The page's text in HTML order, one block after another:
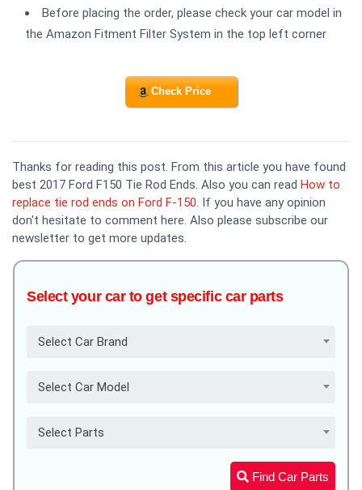
Before placing the order, please check your car model in
the Amazon Fitment Filter System in the top left corner
Check Price
Thanks for reading this post. From this article you have found
best 2017 Ford F150 Tie Rod Ends. Also you can read How to
replace tie rod ends on Ford F-150. If you have any opinion
don't hesitate to comment here. Also please subscribe our
newsletter to get more updates.
Select your car to get specific car parts
Select Car Brand
Select Car Model
Select Parts
Find Car Parts